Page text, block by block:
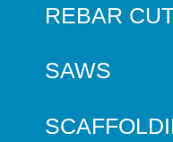
REBAR
SAWS